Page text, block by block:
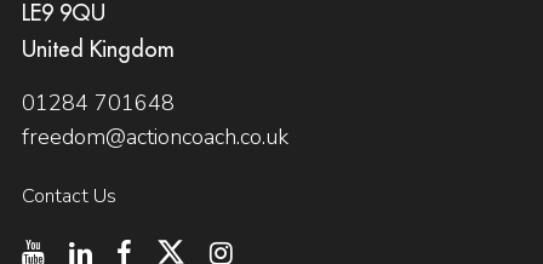
LE9 9QU
United Kingdom
01284 701648
freedom@actioncoach.co.uk
Contact Us